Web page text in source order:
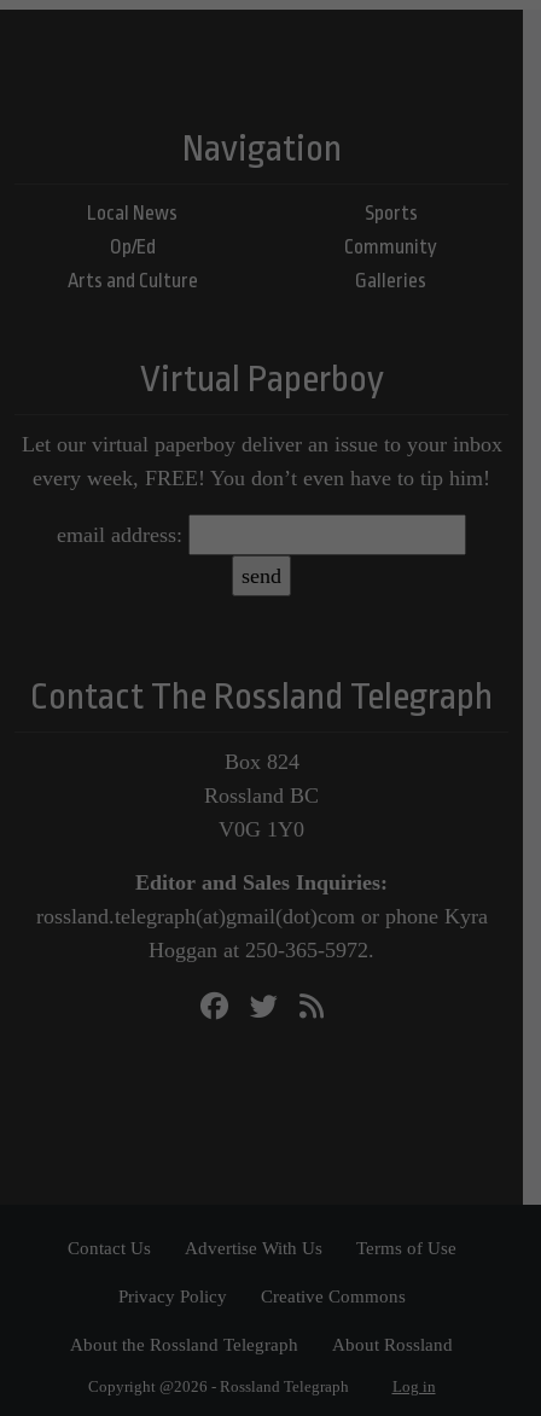
Navigation
Local News
Op/Ed
Arts and Culture
Sports
Community
Galleries
Virtual Paperboy
Let our virtual paperboy deliver an issue to your inbox
every week, FREE! You don’t even have to tip him!
email address:
Contact The Rossland Telegraph
Box 824
Rossland BC
V0G 1Y0
Editor and Sales Inquiries:
rossland.telegraph(at)gmail(dot)com or phone Kyra
Hoggan at 250-365-5972.
Contact Us Advertise With Us Terms of Use
Privacy Policy Creative Commons
About the Rossland Telegraph About Rossland
Copyright @2026 - Rossland Telegraph Log in